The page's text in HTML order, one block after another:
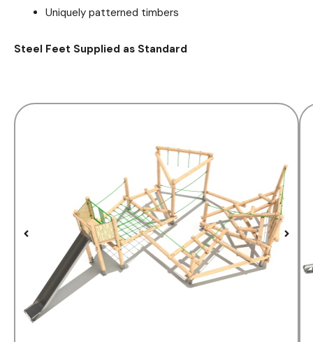
Uniquely patterned timbers
Steel Feet Supplied as Standard